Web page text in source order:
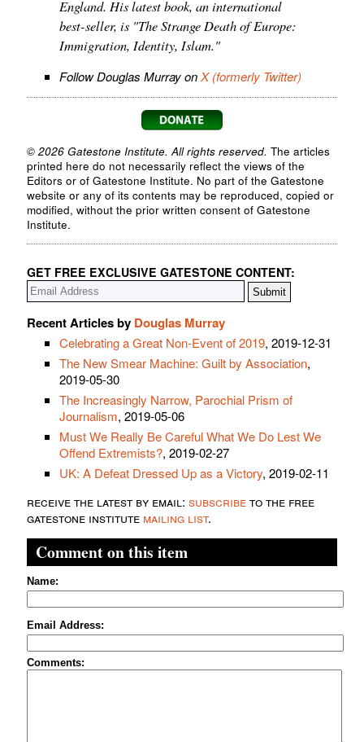
England. His latest book, an international
best-seller, is "The Strange Death of Europe:
Immigration, Identity, Islam."
Follow Douglas Murray onX (formerly Twitter)
© 2026 Gatestone Institute. All rights reserved. The articles
printed here do not necessarily reflect the views of the
Editors or of Gatestone Institute. No part of the Gatestone
website or any of its contents may be reproduced, copied or
modified, without the prior written consent of Gatestone
Institute.
GET FREE EXCLUSIVE GATESTONE CONTENT:
Recent Articles by Douglas Murray
Celebrating a Great Non-Event of 2019, 2019-12-31
The New Smear Machine: Guilt by Association,
2019-05-30
The Increasingly Narrow, Parochial Prism of
Journalism, 2019-05-06
Must We Really Be Careful What We Do Lest We
Offend Extremists?, 2019-02-27
UK: A Defeat Dressed Up as a Victory, 2019-02-11
receive the latest by email: subscribeto the free
gatestone institute mailing list.
Comment on this item
Name:
Email Address:
Comments: